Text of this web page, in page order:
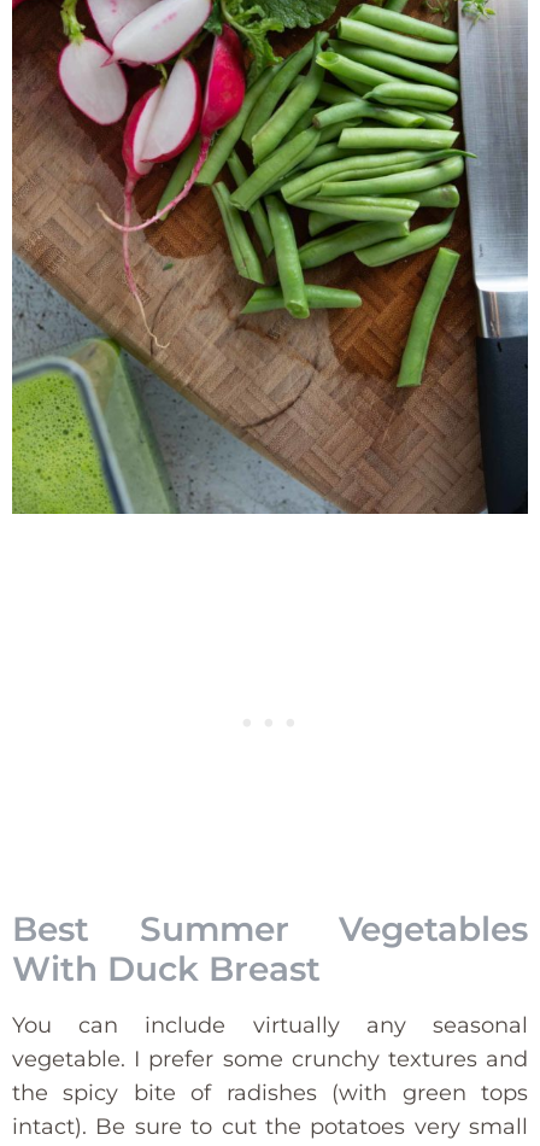
Best Summer Vegetables
With Duck Breast
You can include virtually any seasonal
vegetable. I prefer some crunchy textures and
the spicy bite of radishes (with green tops
intact). Be sure to cut the potatoes very small